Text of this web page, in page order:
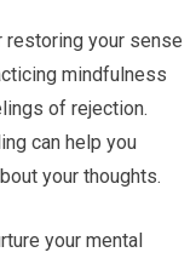
your sense
mindfulness
of rejection.
can help you
your thoughts.
your mental